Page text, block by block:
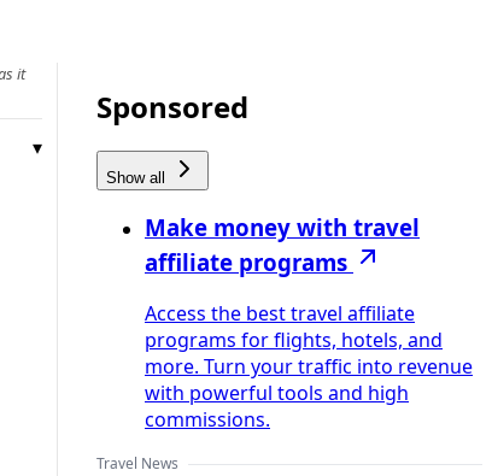
it
Sponsored
Show all
Make money with travel
affiliate programs
Access the best travel affiliate
programs for flights, hotels, and
more. Turn your traffic into revenue
with powerful tools and high
commissions.
Travel News